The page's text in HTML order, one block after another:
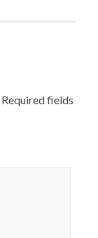
Required fields